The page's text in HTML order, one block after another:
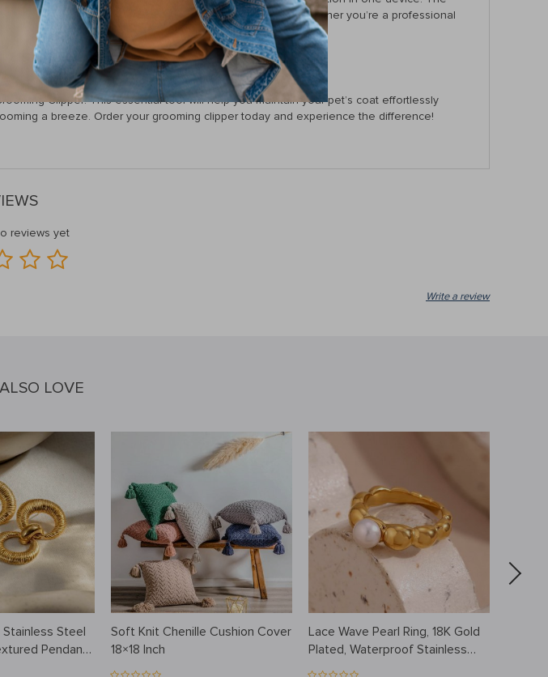
blades provide a clean cut without tugging on the hair. Whether you’re a professional
the bond between you and your furry friend.
Clipper! This essential tool will help you maintain your pet’s coat effortlessly
a breeze. Order your grooming clipper today and experience the difference!
reviews yet
Write a review
LOVE
Stainless Steel
Pendant
Proof,
Soft Knit Chenille Cushion Cover
18×18 Inch
Lace Wave Pearl Ring, 18K Gold
Plated, Waterproof Stainless
Steel Jewelry